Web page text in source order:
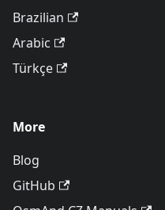
Brazilian
Arabic
Türkçe
More
Blog
GitHub